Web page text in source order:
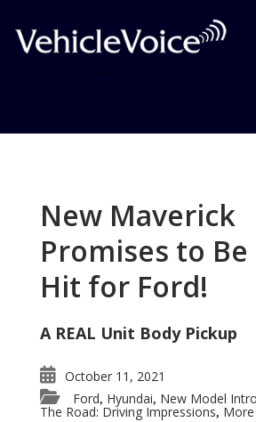
New Maverick
Promises to Be
Hit for Ford!
A REAL Unit Body Pickup
October 11, 2021
Ford, Hyundai, New Model
The Road: Driving Impressions, More